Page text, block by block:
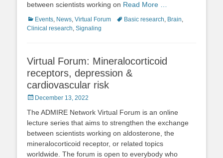
between scientists working on Read More …
Categories
Events, News, Virtual Forum TagsBasic research, Brain,
Clinical research, Signaling
Virtual Forum: Mineralocorticoid
receptors, depression &
cardiovascular risk
PostedDecember 13, 2022
The ADMIRE Network Virtual Forum is an online
lecture series that aims to strengthen the exchange
between scientists working on aldosterone, the
mineralocorticoid receptor, or related topics
worldwide. The forum is open to everybody who